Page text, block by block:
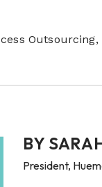
Outsourcing,
BY
President,